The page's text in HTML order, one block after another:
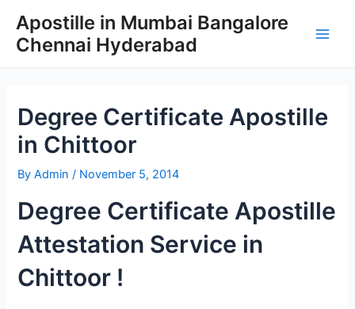
content
Apostille in Mumbai Bangalore
Chennai Hyderabad
Degree Certificate Apostille
in Chittoor
ByAdmin / November 5, 2014
Degree Certificate Apostille
Attestation Service in
Chittoor !